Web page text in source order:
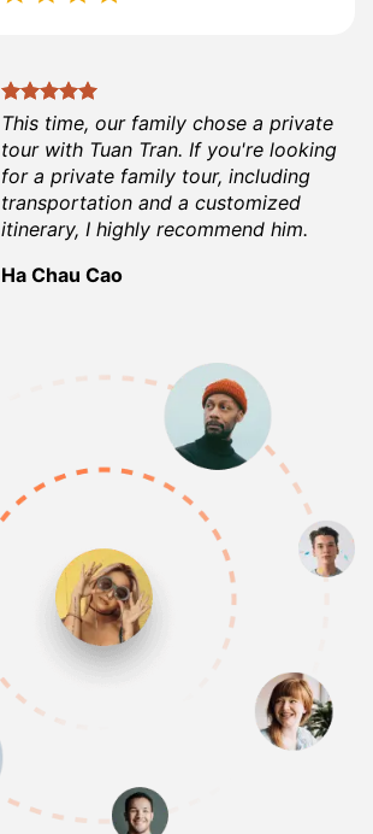
This time, our family chose a private
tour with Tuan Tran. If you're looking
for a private family tour, including
transportation and a customized
itinerary, I highly recommend him.
Ha Chau Cao